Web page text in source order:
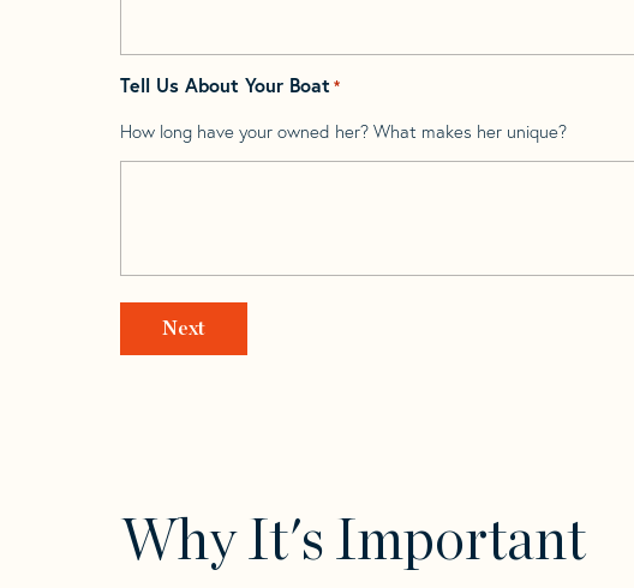
Tell Us About Your Boat *
How long have your owned her? What makes her unique?
Why It's Important